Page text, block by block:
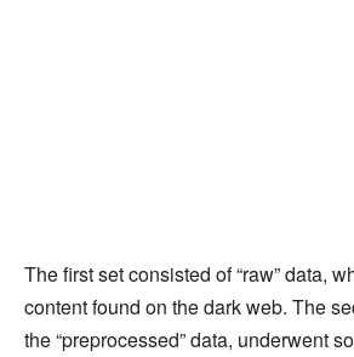
The first set consisted of “raw” data,
content found on the dark web. The
the “preprocessed” data, underwent